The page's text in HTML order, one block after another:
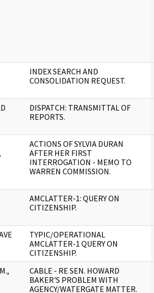
INDEX SEARCH AND
CONSOLIDATION REQUEST.
DISPATCH: TRANSMITTAL OF
REPORTS.
ACTIONS OF SYLVIA DURAN
AFTER HER FIRST
INTERROGATION - MEMO TO
WARREN COMMISSION.
AMCLATTER-1: QUERY ON
CITIZENSHIP.
TYPIC/OPERATIONAL
AMCLATTER-1 QUERY ON
CITIZENSHIP.
CABLE - RE SEN. HOWARD
BAKER'S PROBLEM WITH
AGENCY/WATERGATE MATTER.